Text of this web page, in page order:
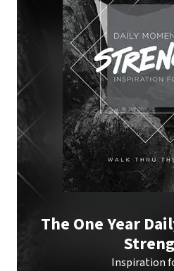
The One Year
Inspiration